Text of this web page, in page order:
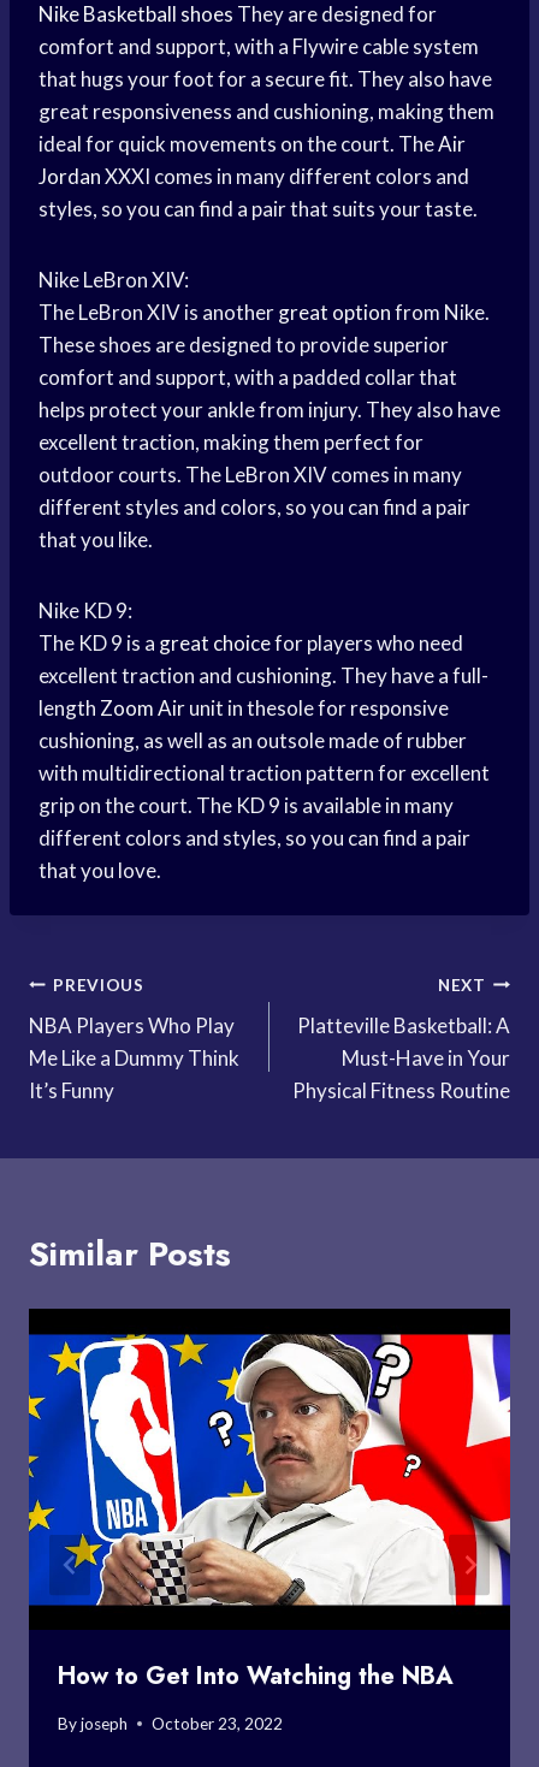
Nike Basketball shoes They are designed for
comfort and support, with a Flywire cable system
that hugs your foot for a secure fit. They also have
great responsiveness and cushioning, making them
ideal for quick movements on the court. TheAir
JordanXXXI comes in many different colors and
styles, so you can find a pair that suits your taste.
Nike LeBron XIV:
The LeBron XIV is anothergreat optionfrom Nike.
These shoes are designed to provide superior
comfort and support, with a padded collar that
helps protect your ankle from injury. They also have
excellent traction, making them perfect for
outdoor courts. The LeBron XIV comes in many
different styles and colors, so you can find a pair
that you like.
Nike KD 9:
The KD 9 is a great choicefor players who need
excellent traction and cushioning. They have a full-
length Zoom Airunit in thesole for responsive
cushioning, as well as an outsole made of rubber
with multidirectional traction pattern for excellent
grip on the court. The KD 9 is available in many
different colors and styles, so you can find a pair
that you love.
Post
navigation
PREVIOUS
NBA Players Who Play
Me Like a Dummy Think
It’s Funny
NEXT
Platteville Basketball: A
Must-Have in Your
Physical Fitness Routine
Similar Posts
How to Get Into Watching the NBA
Byjoseph October 23, 2022